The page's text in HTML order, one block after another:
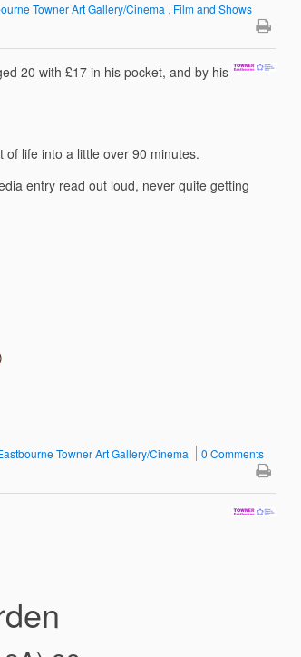
Towner Art Gallery/Cinema Film and Shows
20 with £17 in his pocket, and by his
life into a little over 90 minutes.
entry read out loud, never quite getting
Towner Art Gallery/Cinema 0 Comments